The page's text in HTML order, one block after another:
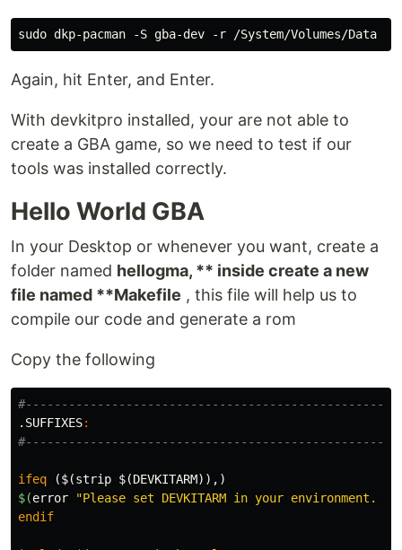
Again, hit Enter, and Enter.
With devkitpro installed, your are not able to
create a GBA game, so we need to test if our
tools was installed correctly.
Hello World GBA
In your Desktop or whenever you want, create a
folder named hellogma, ** inside create a new
file named **Makefile , this file will help us to
compile our code and generate a rom
Copy the following
.SUFFIXES:
ifeq
($(strip $(DEVKITARM)),)
$(error
"Please set DEVKITARM in your environment.
endif